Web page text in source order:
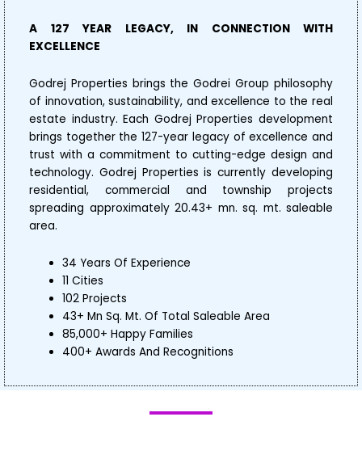
A 127 YEAR LEGACY, IN CONNECTION WITH
EXCELLENCE
Godrej Properties brings the Godrei Group philosophy
of innovation, sustainability, and excellence to the real
estate industry. Each Godrej Properties development
brings together the 127-year legacy of excellence and
trust with a commitment to cutting-edge design and
technology. Godrej Properties is currently developing
residential, commercial and township projects
spreading approximately 20.43+ mn. sq. mt. saleable
area.
34 Years Of Experience
11 Cities
102 Projects
43+ Mn Sq. Mt. Of Total Saleable Area
85,000+ Happy Families
400+ Awards And Recognitions